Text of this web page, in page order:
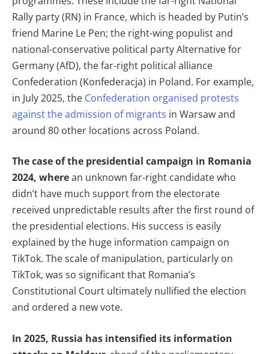
Rally party (RN) in France, which is headed by Putin’s
friend Marine Le Pen; the right-wing populist and
national-conservative political party Alternative for
Germany (AfD), the far-right political alliance
Confederation (Konfederacja) in Poland. For example,
in July 2025, the Confederation organised protests
against the admission of migrants in Warsaw and
around 80 other locations across Poland.
The case of the presidential campaign in Romania
2024, wherean unknown far-right candidate who
didn’t have much support from the electorate
received unpredictable results after the first round of
the presidential elections. His success is easily
explained by the huge information campaign on
TikTok. The scale of manipulation, particularly on
TikTok, was so significant that Romania’s
Constitutional Court ultimately nullified the election
and ordered a new vote.
In 2025, Russia has intensified its information